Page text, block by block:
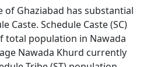
of Ghaziabad has substantial
Caste. Schedule Caste (SC)
total population in Nawada
Nawada Khurd currently